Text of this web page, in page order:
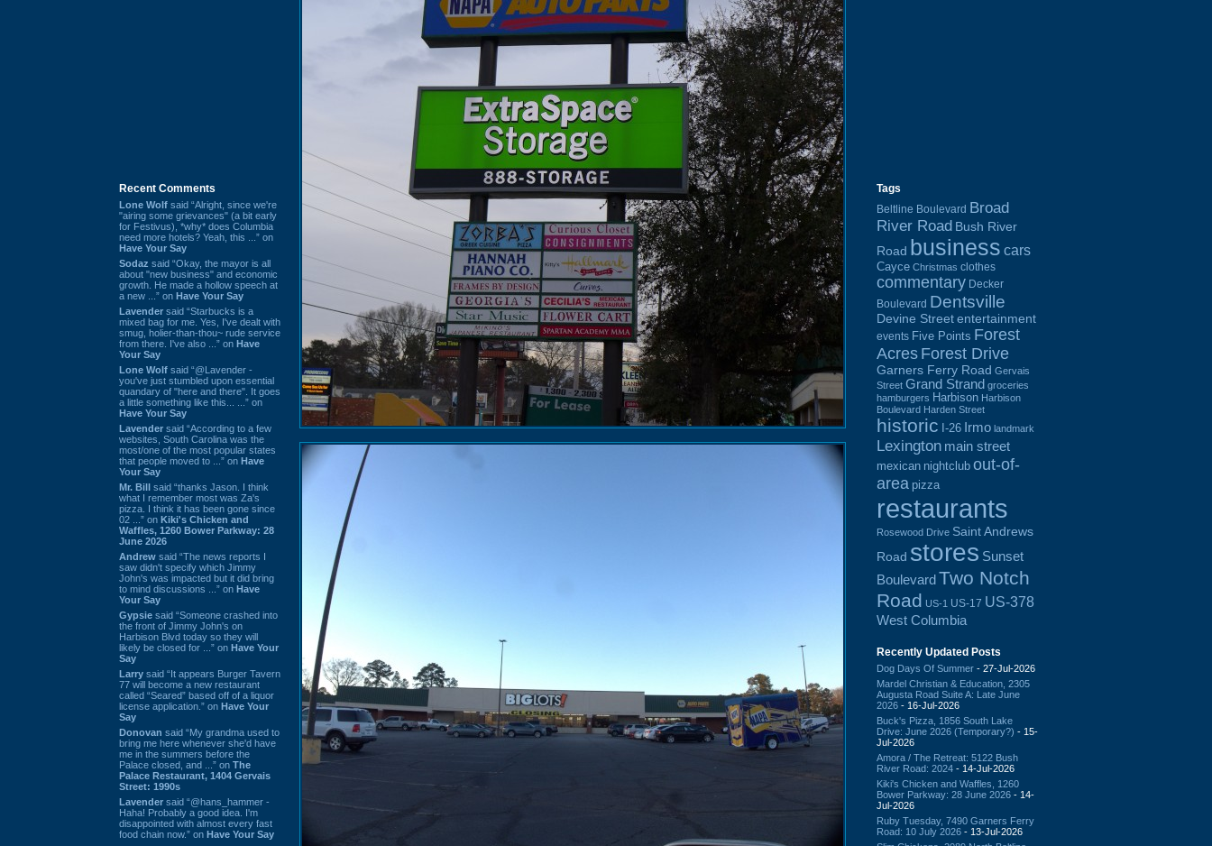
Recent Comments
Lone Wolf said “Alright, since we're
"airing some grievances" (a bit early
for Festivus), *why* does Columbia
need more hotels? Yeah, this ...” on
Have Your Say
Sodaz said “Okay, the mayor is all
about "new business" and economic
growth. He made a hollow speech at
a new ...” on Have Your Say
Lavender said “Starbucks is a
mixed bag for me. Yes, I've dealt with
smug, holier-than-thou~ rude service
from there. I've also ...” on Have
Your Say
Lone Wolf said “@Lavender -
you've just stumbled upon essential
quandary of "here and there". It goes
a little something like this... ...” on
Have Your Say
Lavender said “According to a few
websites, South Carolina was the
most/one of the most popular states
that people moved to ...” on Have
Your Say
Mr. Bill said “thanks Jason. I think
what I remember most was Za's
pizza. I think it has been gone since
02 ...” on Kiki's Chicken and
Waffles, 1260 Bower Parkway: 28
June 2026
Andrew said “The news reports I
saw didn't specify which Jimmy
John's was impacted but it did bring
to mind discussions ...” on Have
Your Say
Gypsie said “Someone crashed into
the front of Jimmy John's on
Harbison Blvd today so they will
likely be closed for ...” on Have Your
Say
Larry said “It appears Burger Tavern
77 will become a new restaurant
called “Seared” based off of a liquor
license application.” on Have Your
Say
Donovan said “My grandma used to
bring me here whenever she'd have
me in the summers before the
Palace closed, and ...” on The
Palace Restaurant, 1404 Gervais
Street: 1990s
Lavender said “@hans_hammer -
Haha! Probably a good idea. I'm
disappointed with almost every fast
food chain now.” on Have Your Say
Tags
Beltline Boulevard Broad
River Road Bush River
Road business cars
Cayce Christmas clothes
commentary Decker
Boulevard Dentsville
Devine Street entertainment
events Five Points Forest
Acres Forest Drive
Garners Ferry Road Gervais
Street Grand Strand groceries
hamburgers Harbison Harbison
Boulevard Harden Street
historic I-26 Irmo landmark
Lexington main street
mexican nightclub out-of-
area pizza
restaurants
Rosewood Drive Saint Andrews
Road stores Sunset
BoulevardTwo Notch
Road US-1 US-17 US-378
West Columbia
Recently Updated Posts
Dog Days Of Summer - 27-Jul-2026
Mardel Christian & Education, 2305
Augusta Road Suite A: Late June
2026 - 16-Jul-2026
Buck's Pizza, 1856 South Lake
Drive: June 2026 (Temporary?) - 15-
Jul-2026
Amora / The Retreat: 5122 Bush
River Road: 2024 - 14-Jul-2026
Kiki's Chicken and Waffles, 1260
Bower Parkway: 28 June 2026 - 14-
Jul-2026
Ruby Tuesday, 7490 Garners Ferry
Road: 10 July 2026 - 13-Jul-2026